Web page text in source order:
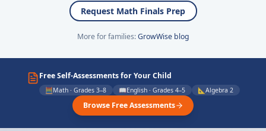
Request Math Finals Prep
More for families: GrowWise blog
Free Self-Assessments for Your Child
🧮Math · Grades 3–8 📖English · Grades 4–5 📐 Algebra 2
Browse Free Assessments